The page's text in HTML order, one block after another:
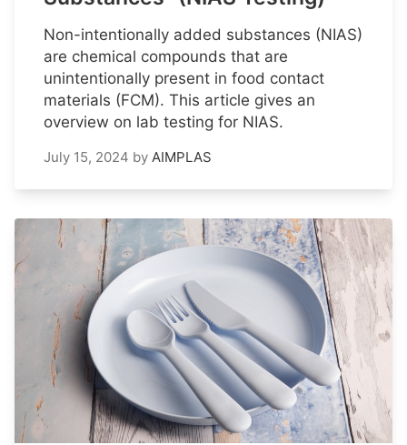
Non-intentionally added substances (NIAS)
are chemical compounds that are
unintentionally present in food contact
materials (FCM). This article gives an
overview on lab testing for NIAS.
July 15, 2024 by AIMPLAS